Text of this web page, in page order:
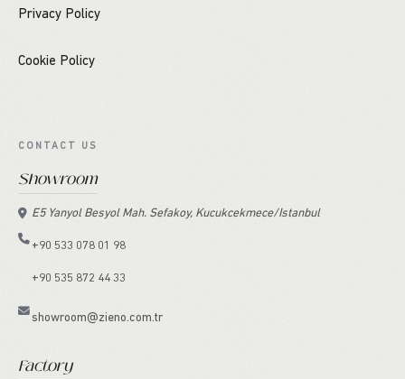
Privacy Policy
Cookie Policy
CONTACT US
Showroom
E5 Yanyol Besyol Mah. Sefakoy, Kucukcekmece/Istanbul
+90 533 078 01 98
+90 535 872 44 33
showroom@zieno.com.tr
Factory